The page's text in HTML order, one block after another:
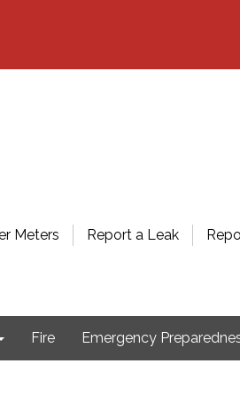
Meters Report a Leak
Fire Emergency